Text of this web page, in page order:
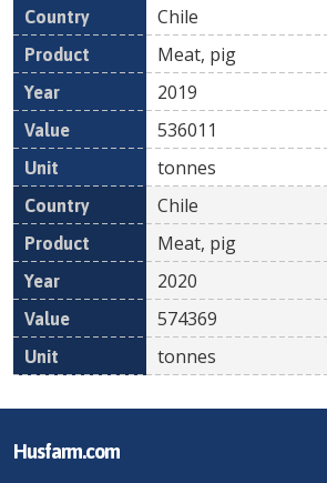
Chile
Meat, pig
2019
536011
tonnes
Chile
Meat, pig
2020
574369
tonnes
Husfarm.com